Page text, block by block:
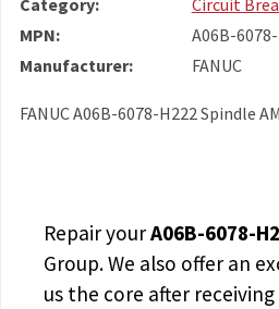
MPN:
A06B-
Manufacturer:
FANUC
FANUC A06B-6078-H222 Spindle
Repair yourA06B-6078-
Group. We also offer an
us the core after